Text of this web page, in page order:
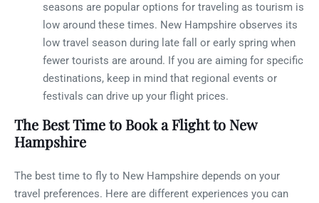
seasons are popular options for traveling as tourism is
low around these times. New Hampshire observes its
low travel season during late fall or early spring when
fewer tourists are around. If you are aiming for specific
destinations, keep in mind that regional events or
festivals can drive up your flight prices.
The Best Time to Book a Flight to New
Hampshire
The best time to fly to New Hampshire depends on your
travel preferences. Here are different experiences you can